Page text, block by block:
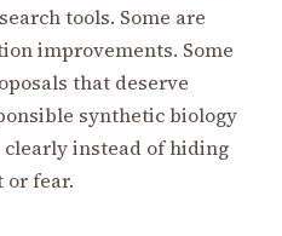
tools. Some are
improvements. Some
that deserve
synthetic biology
instead of hiding
fear.